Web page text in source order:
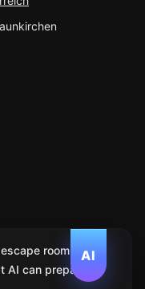
AI
room. We
can prepare